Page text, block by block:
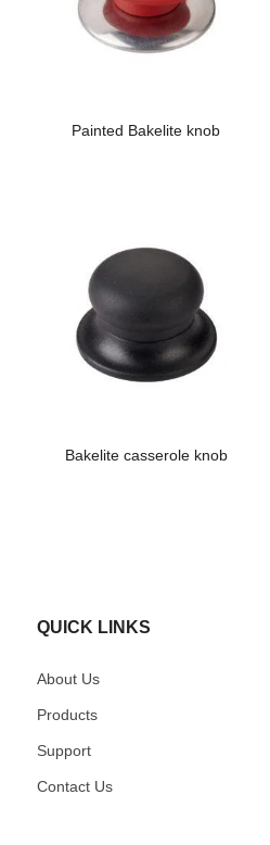
Painted Bakelite knob
Bakelite casserole knob
QUICK LINKS
About Us
Products
Support
Contact Us